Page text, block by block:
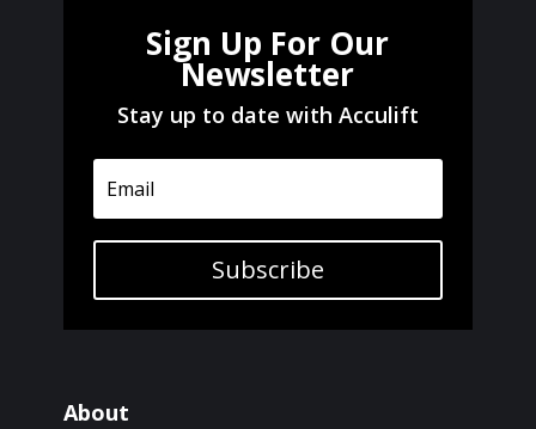
Sign Up For Our
Newsletter
Stay up to date with Acculift
Subscribe
About